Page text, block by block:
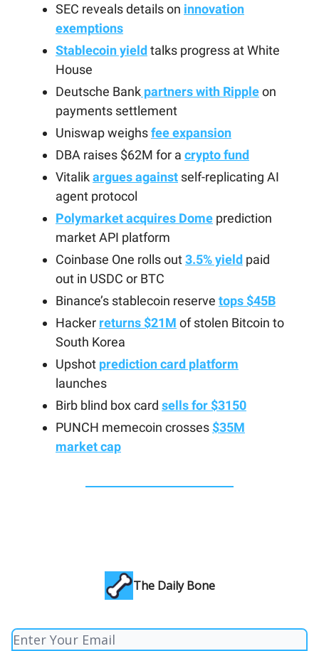
SEC reveals details on innovation
exemptions
Stablecoin yield talks progress at White
House
Deutsche Bank partners with Rippleon
payments settlement
Uniswap weighsfee expansion
DBA raises $62M for a crypto fund
Vitalikargues against self-replicating AI
agent protocol
Polymarket acquires Dome prediction
market API platform
Coinbase One rolls out3.5% yield paid
out in USDC or BTC
Binance’s stablecoin reserve tops $45B
Hacker returns $21M of stolen Bitcoin to
South Korea
Upshot prediction card platform
launches
Birb blind box card sells for $3150
PUNCH memecoin crosses $35M
market cap
The Daily Bone